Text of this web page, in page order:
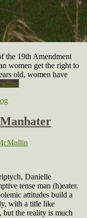
the 19th Amendment
women get the right to
old, women have
Danielle
tense man (h)eater.
attitudes build a
with a title like
but the reality is much